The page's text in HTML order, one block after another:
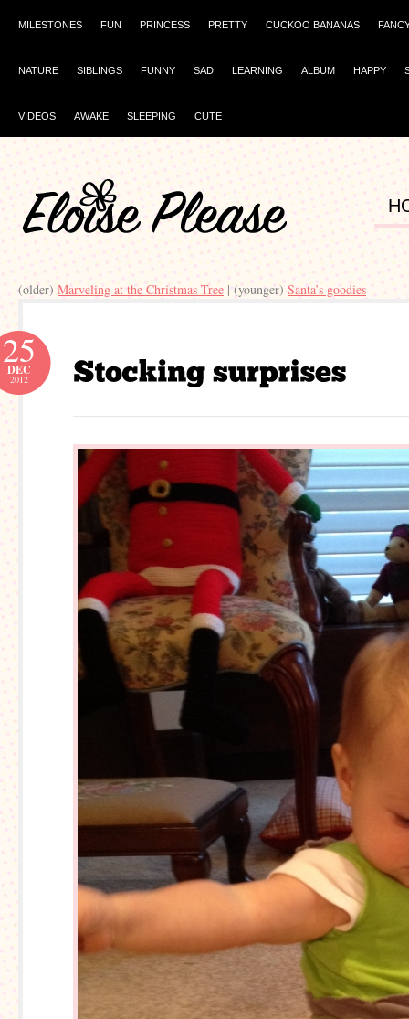
MILESTONES FUN PRINCESS PRETTY CUCKOO BANANAS
NATURE SIBLINGS FUNNY SAD LEARNING ALBUM HAPPY
VIDEOS AWAKE SLEEPING CUTE
(older) Marveling at the Christmas Tree | (younger) Santa’s goodies
25
DEC
2012